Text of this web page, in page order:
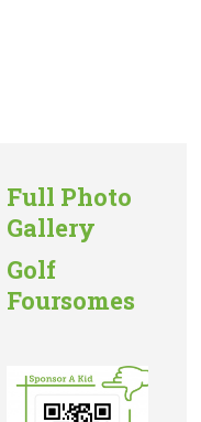
Full Photo
Gallery
Golf
Foursomes